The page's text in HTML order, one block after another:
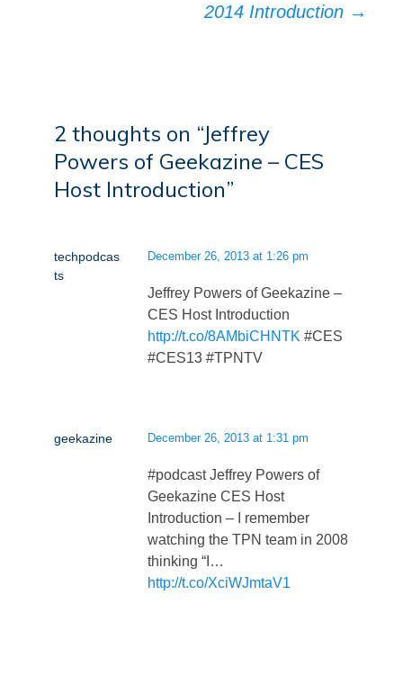
2014 Introduction →
2 thoughts on “Jeffrey
Powers of Geekazine – CES
Host Introduction”
techpodcas
ts
December 26, 2013 at 1:26 pm
Jeffrey Powers of Geekazine –
CES Host Introduction
http://t.co/8AMbiCHNTK #CES
#CES13 #TPNTV
geekazine December 26, 2013 at 1:31 pm
#podcast Jeffrey Powers of
Geekazine CES Host
Introduction – I remember
watching the TPN team in 2008
thinking “I…
http://t.co/XciWJmtaV1